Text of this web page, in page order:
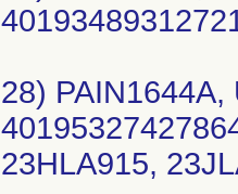
28)
23HLA915,